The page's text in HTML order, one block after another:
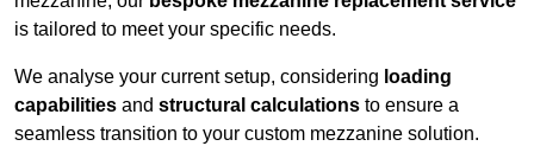
is tailored to meet your specific needs.
We analyse your current setup, considering loading
capabilities and structural calculations to ensure a
seamless transition to your custom mezzanine solution.